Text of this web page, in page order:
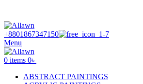
+8801867347150
Menu
0 items 0৳
ABSTRACT PAINTINGS